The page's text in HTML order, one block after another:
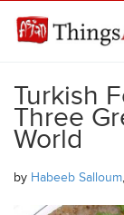
THINGSASIAN
Turkish
Three
World
by Habeeb Salloum